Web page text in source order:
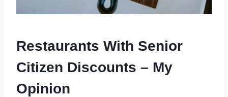
Restaurants With Senior
Citizen Discounts – My
Opinion